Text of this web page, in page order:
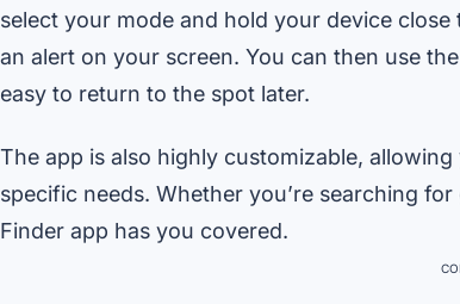
select your mode and hold your device
an alert on your screen. You can then use
easy to return to the spot later.
The app is also highly customizable,
specific needs. Whether you’re searching
Finder app has you covered.